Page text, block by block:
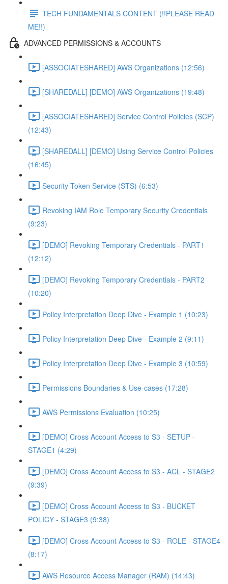
TECH FUNDAMENTALS CONTENT (!!PLEASE READ
ME!!)
ADVANCED PERMISSIONS & ACCOUNTS
[ASSOCIATESHARED] AWS Organizations (12:56)
[SHAREDALL] [DEMO] AWS Organizations (19:48)
[ASSOCIATESHARED] Service Control Policies (SCP)
(12:43)
[SHAREDALL] [DEMO] Using Service Control Policies
(16:45)
Security Token Service (STS) (6:53)
Revoking IAM Role Temporary Security Credentials
(9:23)
[DEMO] Revoking Temporary Credentials - PART1
(12:12)
[DEMO] Revoking Temporary Credentials - PART2
(10:20)
Policy Interpretation Deep Dive - Example 1 (10:23)
Policy Interpretation Deep Dive - Example 2 (9:11)
Policy Interpretation Deep Dive - Example 3 (10:59)
Permissions Boundaries & Use-cases (17:28)
AWS Permissions Evaluation (10:25)
[DEMO] Cross Account Access to S3 - SETUP -
STAGE1 (4:29)
[DEMO] Cross Account Access to S3 - ACL - STAGE2
(9:39)
[DEMO] Cross Account Access to S3 - BUCKET
POLICY - STAGE3 (9:38)
[DEMO] Cross Account Access to S3 - ROLE - STAGE4
(8:17)
AWS Resource Access Manager (RAM) (14:43)